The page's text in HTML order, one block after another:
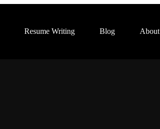
Resume Writing Blog About